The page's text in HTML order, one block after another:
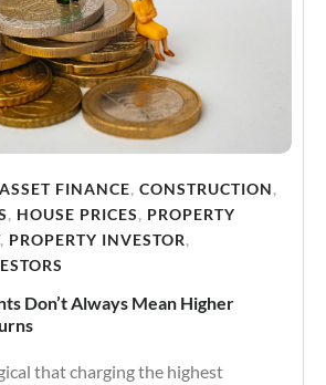
ASSET FINANCE, CONSTRUCTION,
, HOUSE PRICES, PROPERTY
, PROPERTY INVESTOR,
Don’t Always Mean Higher
that charging the highest